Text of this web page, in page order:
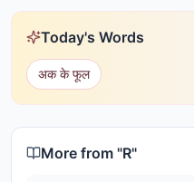
Today's Words
अक के फूल
More from "R"